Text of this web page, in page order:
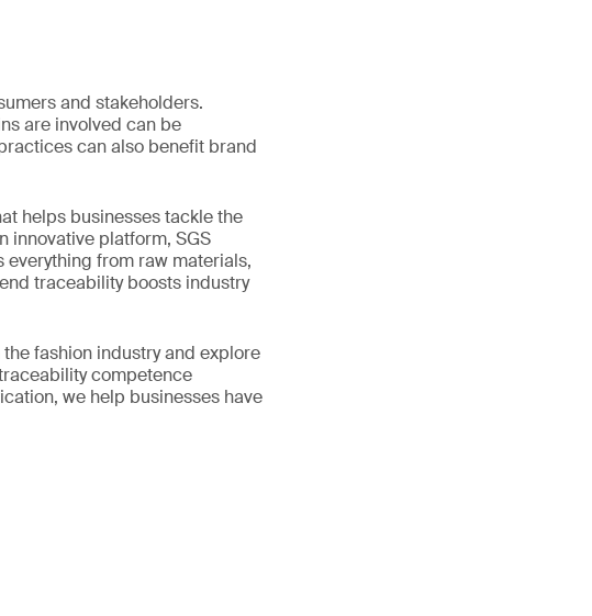
and stakeholders.
are involved can be
can also benefit brand
helps businesses tackle the
innovative platform, SGS
from raw materials,
traceability boosts industry
fashion industry and explore
competence
we help businesses have